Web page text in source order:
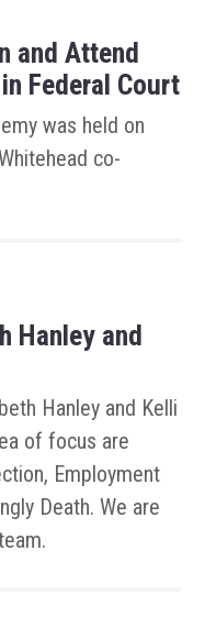
and Attend
Federal Court
was held on
co-
Hanley and
Hanley and Kelli
of focus are
Employment
Death. We are